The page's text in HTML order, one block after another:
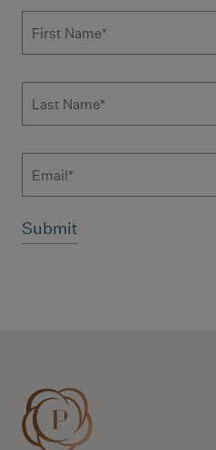
Subscribe to news